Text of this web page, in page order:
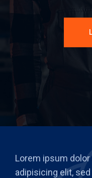
Lorem ipsum
adipisicing elit,